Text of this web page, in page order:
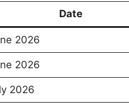
Date
2026
2026
2026